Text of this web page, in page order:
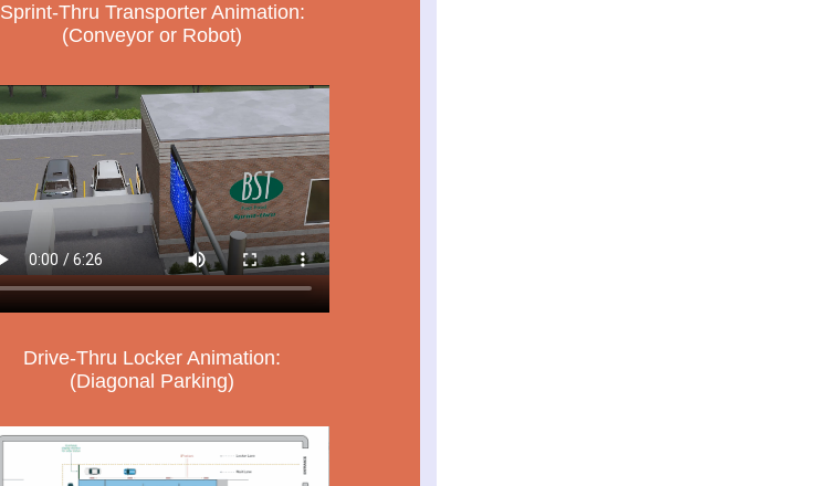
Sprint-Thru Transporter Animation:
(Conveyor or Robot)
Drive-Thru Locker Animation:
(Diagonal Parking)